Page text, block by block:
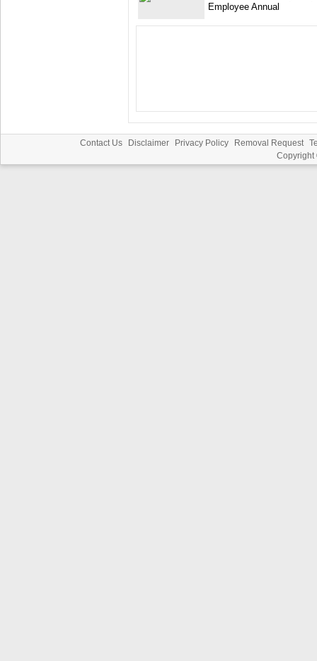
Employee Annual
Contact Us Disclaimer Privacy Policy Removal Request